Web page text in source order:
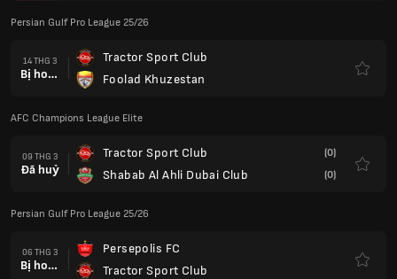
Persian Gulf Pro League 25/26
14 THG 3
Bị hoãn
Tractor Sport Club
Foolad Khuzestan
AFC Champions League Elite
09 THG 3
Đã huỷ
Tractor Sport Club
Shabab Al Ahli Dubai Club
(0)
(0)
Persian Gulf Pro League 25/26
06 THG 3
Bị hoãn
Persepolis FC
Tractor Sport Club